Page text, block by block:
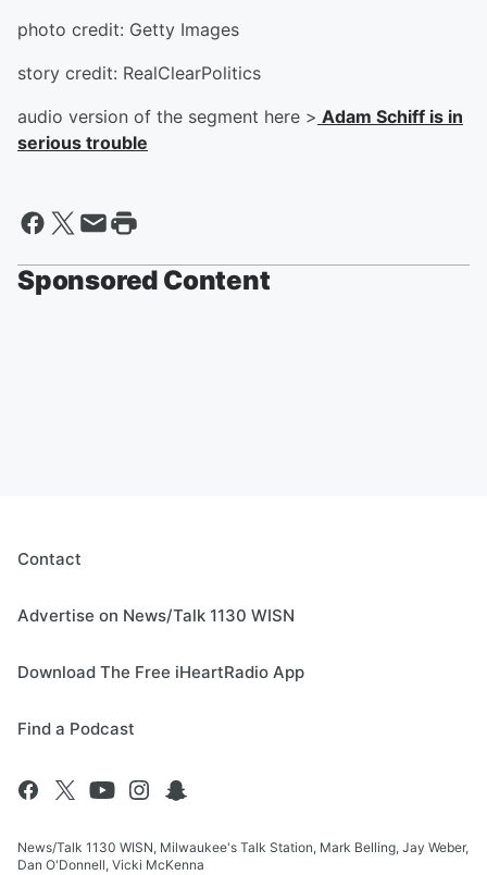
photo credit: Getty Images
story credit: RealClearPolitics
audio version of the segment here > Adam Schiff is in
serious trouble
Sponsored Content
Contact
Advertise on News/Talk 1130 WISN
Download The Free iHeartRadio App
Find a Podcast
News/Talk 1130 WISN, Milwaukee's Talk Station, Mark Belling, Jay Weber,
Dan O'Donnell, Vicki McKenna